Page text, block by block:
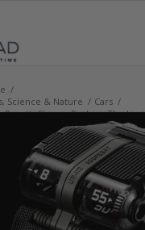
/
Science & Nature / Cars /
Bugatti Chiron: Pushing The